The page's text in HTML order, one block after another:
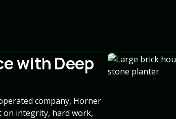
with Deep
company, Horner
on integrity, hard work,